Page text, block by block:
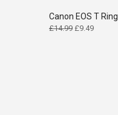
Canon EOS T Ring
£14.99 Original
£9.49Current